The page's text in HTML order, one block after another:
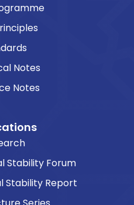
Notes
Notes
Stability Forum
Stability Report